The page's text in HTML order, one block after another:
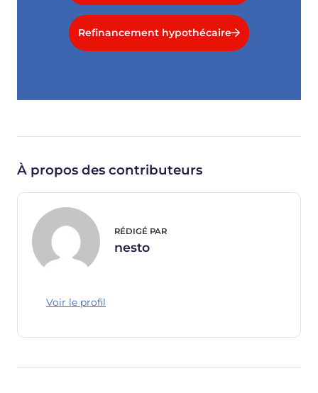
Refinancement hypothécaire
À propos des contributeurs
RÉDIGÉ PAR
nesto
Voir le profil